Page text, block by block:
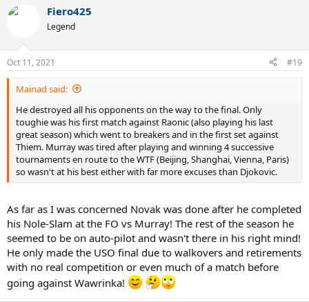
Fiero425
Legend
Oct 11, 2021 #19
Mainad said:
He destroyed all his opponents on the way to the final. Only
toughie was his first match against Raonic (also playing his last
great season) which went to breakers and in the first set against
Thiem. Murray was tired after playing and winning 4 successive
tournaments en route to the WTF (Beijing, Shanghai, Vienna, Paris)
so wasn't at his best either with far more excuses than Djokovic.
As far as I was concerned Novak was done after he completed
his Nole-Slam at the FO vs Murray! The rest of the season he
seemed to be on auto-pilot and wasn't there in his right mind!
He only made the USO final due to walkovers and retirements
with no real competition or even much of a match before
going against Wawrinka!